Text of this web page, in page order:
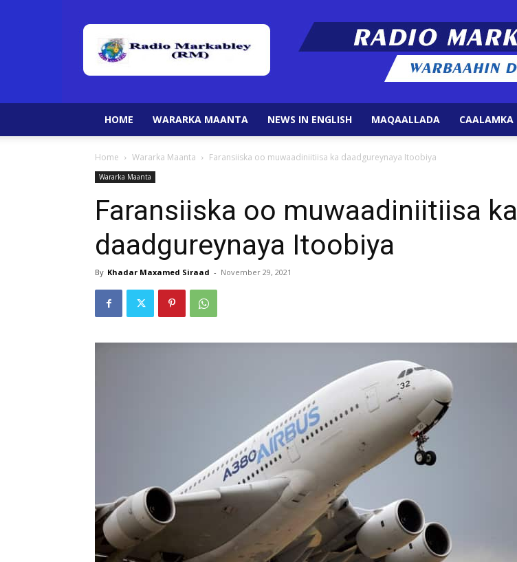
HOME WARARKA MAANTA NEWS IN ENGLISH MAQAALLADA CAALAMKA
Home Wararka Maanta Faransiiska oo muwaadiniitiisa ka daadgureynaya Itoobiya
Wararka Maanta
Faransiiska oo muwaadiniitiisa ka
daadgureynaya Itoobiya
By Khadar Maxamed Siraad - November 29, 2021